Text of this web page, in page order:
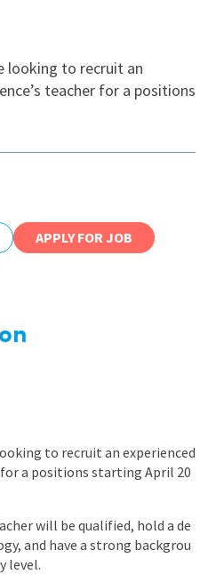
looking to recruit an
teacher for a positions
APPLY FOR JOB
to recruit an experienced
for a positions starting April 20
will be qualified, hold a de
and have a strong backgrou
level.